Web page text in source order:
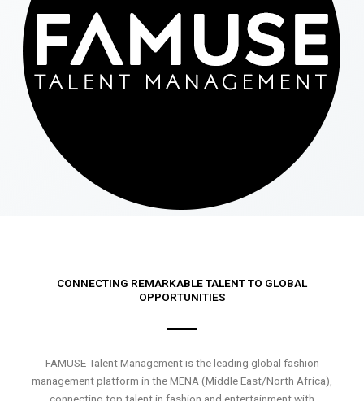
CONNECTING REMARKABLE TALENT TO GLOBAL
OPPORTUNITIES
FAMUSE Talent Management is the leading global fashion
management platform in the MENA (Middle East/North Africa),
connecting top talent in fashion and entertainment with